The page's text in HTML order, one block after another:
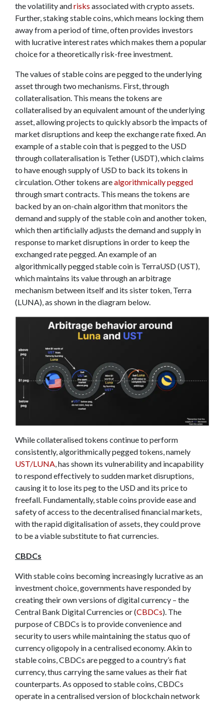
the volatility andrisks associated with crypto assets.
Further, staking stable coins, which means locking them
away from a period of time, often provides investors
with lucrative interest rates which makes them a popular
choice for a theoretically risk-free investment.
The values of stable coins are pegged to the underlying
asset through two mechanisms. First, through
collateralisation. This means the tokens are
collateralised by an equivalent amount of the underlying
asset, allowing projects to quickly absorb the impacts of
market disruptions and keep the exchange rate fixed. An
example of a stable coin that is pegged to the USD
through collateralisation is Tether (USDT), which claims
to have enough supply of USD to back its tokens in
circulation. Other tokens arealgorithmically pegged
through smart contracts. This means the tokens are
backed by an on-chain algorithm that monitors the
demand and supply of the stable coin and another token,
which then artificially adjusts the demand and supply in
response to market disruptions in order to keep the
exchanged rate pegged. An example of an
algorithmically pegged stable coin is TerraUSD (UST),
which maintains its value through an arbitrage
mechanism between itself and its sister token, Terra
(LUNA), as shown in the diagram below.
While collateralised tokens continue to perform
consistently, algorithmically pegged tokens, namely
UST/LUNA , has shown its vulnerability and incapability
to respond effectively to sudden market disruptions,
causing it to lose its peg to the USD and its price to
freefall. Fundamentally, stable coins provide ease and
safety of access to the decentralised financial markets,
with the rapid digitalisation of assets, they could prove
to be a viable substitute to fiat currencies.
CBDCs
With stable coins becoming increasingly lucrative as an
investment choice, governments have responded by
creating their own versions of digital currency – the
Central Bank Digital Currencies or (CBDCs). The
purpose of CBDCs is to provide convenience and
security to users while maintaining the status quo of
currency oligopoly in a centralised economy. Akin to
stable coins, CBDCs are pegged to a country’s fiat
currency, thus carrying the same values as their fiat
counterparts. As opposed to stable coins, CBDCs
operate in a centralised version of blockchain network